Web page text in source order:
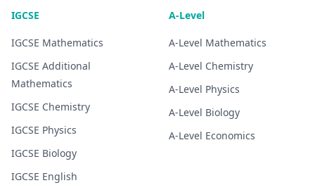
IGCSE
IGCSE Mathematics
IGCSE Additional
Mathematics
IGCSE Chemistry
IGCSE Physics
IGCSE Biology
IGCSE English
A-Level
A-Level Mathematics
A-Level Chemistry
A-Level Physics
A-Level Biology
A-Level Economics